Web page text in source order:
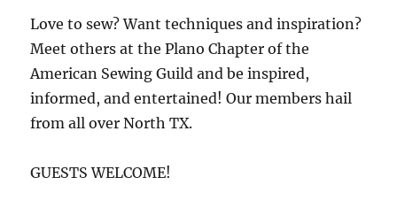
Love to sew? Want techniques and inspiration?
Meet others at the Plano Chapter of the
American Sewing Guild and be inspired,
informed, and entertained! Our members hail
from all over North TX.
GUESTS WELCOME!